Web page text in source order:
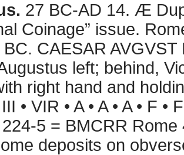
27 BC-AD 14. Æ
Coinage” issue.
CAESAR
left; behind,
right hand and
• VIR • A • A • A • F
5 = BMCRR
deposits on